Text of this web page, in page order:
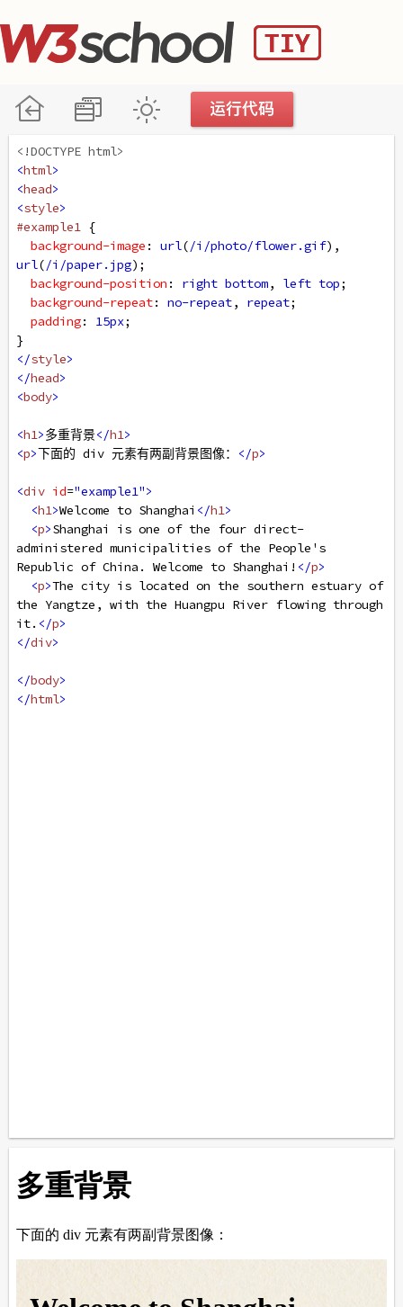
<!DOCTYPE html>
<html>
<head>
<style>
#example1 {
background-image : url(/i/photo/flower.gif
url(/i/paper.jpg);
background-position : right bottom, left top;
background-repeat: no-repeat, repeat;
padding: 15px;
}
</style>
</head>
<body>
<h1>多重背景</h1>
<p>下面的 div 元素有两副背景图像： </p>
<div id="example1">
<h1>Welcome to Shanghai </h1>
<p>Shanghai is one of the four direct-
administered municipalities of the People's
Republic of China. Welcome to Shanghai! </p>
<p>The city is located on the southern estuary of
the Yangtze, with the Huangpu River flowing through
it. </p>
</div>
</body>
</html>